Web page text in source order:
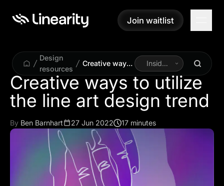
Join waitlist
Join waitlist
Design
resources
Creative ways
to utilize the
line art design
trend
Inside
Linearity
Creative ways to utilize
the line art design trend
By Ben Barnhart 27 Jun 2022 17 minutes